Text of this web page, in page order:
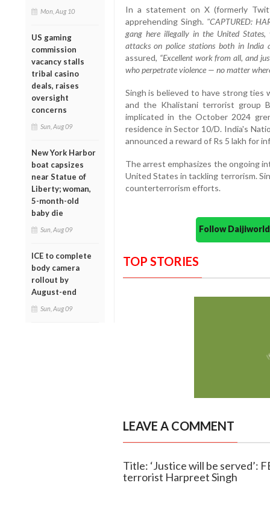
Mon, Aug 10
US gaming
commission
vacancy stalls
tribal casino
deals, raises
oversight
concerns
Sun, Aug 09
New York Harbor
boat capsizes
near Statue of
Liberty; woman,
5-month-old
baby die
Sun, Aug 09
ICE to complete
body camera
rollout by
August-end
Sun, Aug 09
In a statement on X (formerly
apprehending Singh. "CAPTURED:
gang here illegally in the United
attacks on police stations both in India
assured, “Excellent work from all, and
who perpetrate violence — no matter
Singh is believed to have strong ties
and the Khalistani terrorist group
implicated in the October 2024
residence in Sector 10/D. India's
announced a reward of Rs 5 lakh for
The arrest emphasizes the ongoing
United States in tackling terrorism.
counterterrorism efforts.
Follow
TOP STORIES
LEAVE A COMMENT
Title: ‘Justice will be served’:
terrorist Harpreet Singh